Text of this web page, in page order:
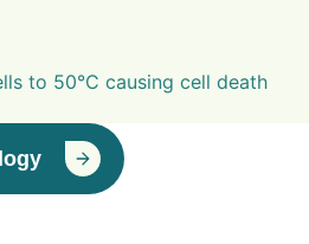
to 50°C causing cell death